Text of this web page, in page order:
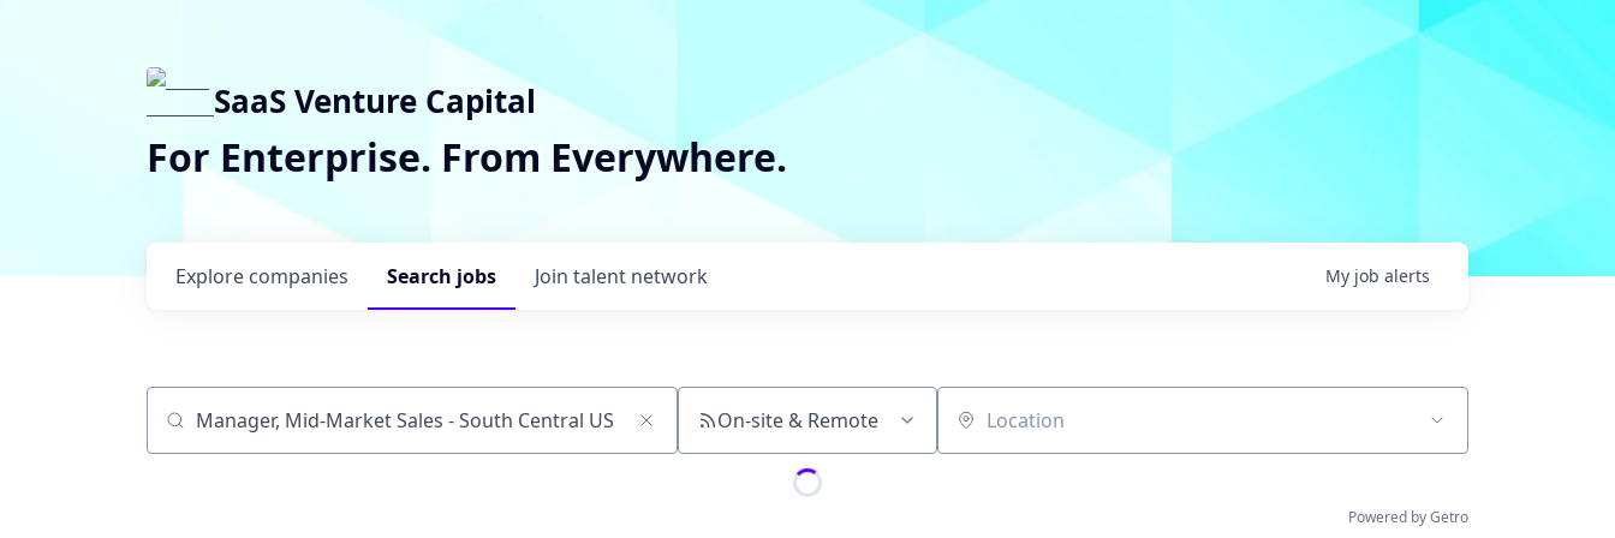
SaaS Venture Capital
For Enterprise. From Everywhere.
Search jobs
Explore companies Join talent network My job alerts
Job title, company or keyword On-site & Remote Location
Powered by Getro